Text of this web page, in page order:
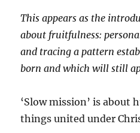
This appears as the
about fruitfulness:
and tracing a pattern
born and which will still
‘Slow mission’ is about
things united under